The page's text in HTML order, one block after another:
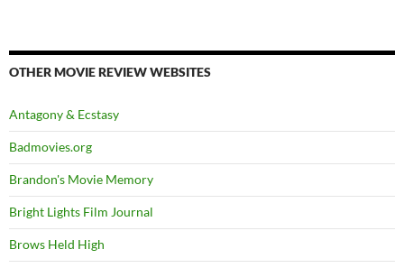
OTHER MOVIE REVIEW WEBSITES
Antagony & Ecstasy
Badmovies.org
Brandon's Movie Memory
Bright Lights Film Journal
Brows Held High